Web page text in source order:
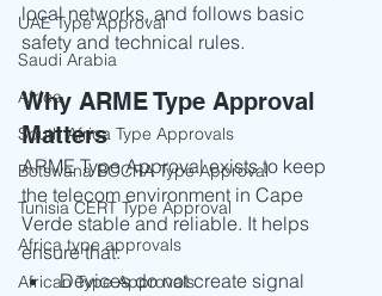
UAE Type Approval
Saudi Arabia
Africa
South Africa Type Approvals
Botswana BOCRA Type Approval
Tunisia CERT Type Approval
Africa type approvals
African Type Approvals
local networks, and follows basic
safety and technical rules.
Why ARME Type Approval
Matters
ARME Type Approval exists to keep
the telecom environment in Cape
Verde stable and reliable. It helps
ensure that:
Devices do not create signal